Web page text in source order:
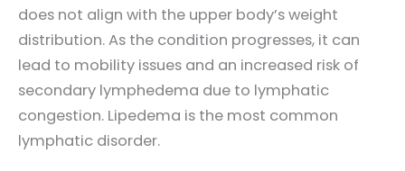
does not align with the upper body’s weight
distribution. As the condition progresses, it can
lead to mobility issues and an increased risk of
secondary lymphedema due to lymphatic
congestion. Lipedema is the most common
lymphatic disorder.